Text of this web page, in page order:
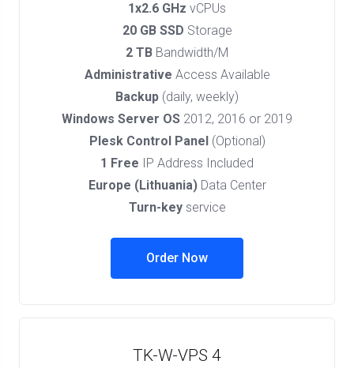
1x2.6 GHz vCPUs
20 GB SSD Storage
2 TB Bandwidth/M
Administrative Access Available
Backup (daily, weekly)
Windows Server OS 2012, 2016 or 2019
Plesk Control Panel(Optional)
1 Free IP Address Included
Europe (Lithuania)Data Center
Turn-key service
Order Now
TK-W-VPS 4